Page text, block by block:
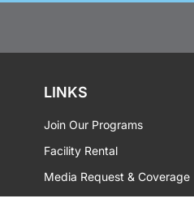
LINKS
Join Our Programs
Facility Rental
Media Request & Coverage